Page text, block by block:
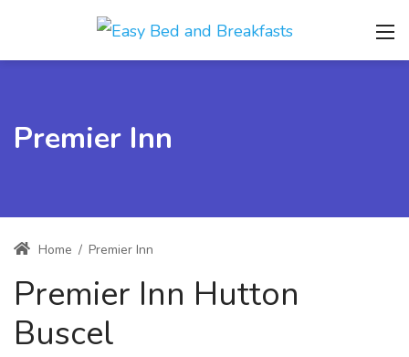
Premier Inn
Home / Premier Inn
Premier Inn Hutton
Buscel